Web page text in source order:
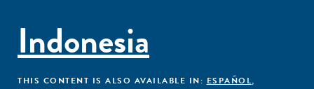
Indonesia
THIS CONTENT IS ALSO AVAILABLE IN: ESPAÑOL,